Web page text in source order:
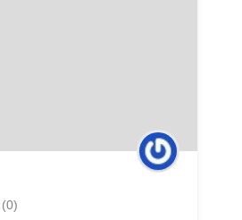
(0)